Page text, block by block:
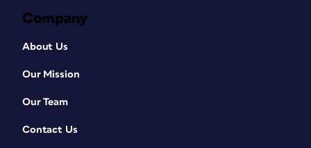
Company
About Us
Our Mission
Our Team
Contact Us